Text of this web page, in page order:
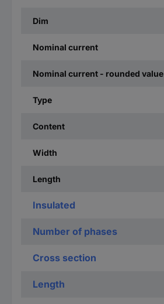
Dim
Nominal current
Nominal current - rounded value
Type
Content
Width
Length
Insulated
Number of phases
Cross section
Length